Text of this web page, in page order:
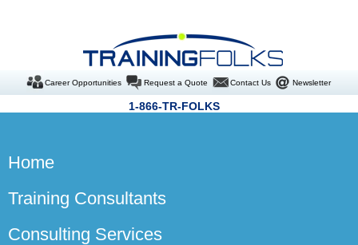
Career Opportunities Request a Quote Contact Us Newsletter
1-866-TR-FOLKS
Home
Training Consultants
Consulting Services